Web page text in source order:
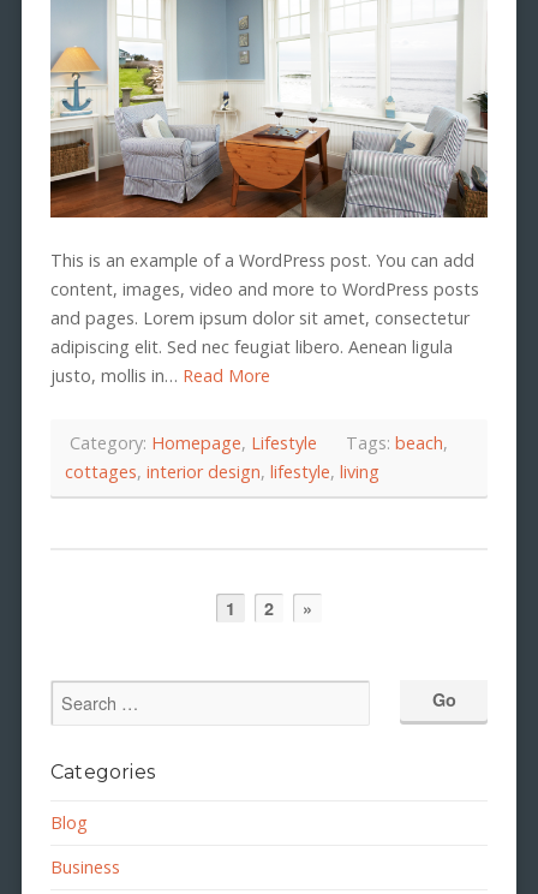
This is an example of a WordPress post. You can add
content, images, video and more to WordPress posts
and pages. Lorem ipsum dolor sit amet, consectetur
adipiscing elit. Sed nec feugiat libero. Aenean ligula
justo, mollis in… Read More
Category: Homepage, Lifestyle Tags: beach,
cottages, interior design, lifestyle, living
1 2 »
Categories
Blog
Business